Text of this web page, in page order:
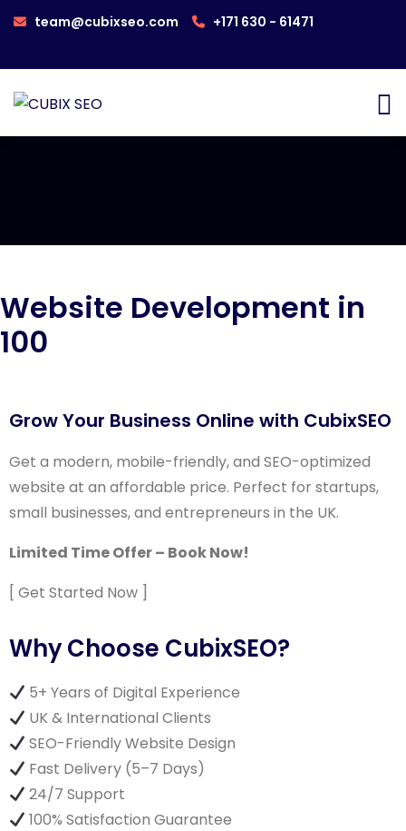
team@cubixseo.com +171 630 - 61471
Website Development in
100
Grow Your Business Online with CubixSEO
Get a modern, mobile-friendly, and SEO-optimized
website at an affordable price. Perfect for startups,
small businesses, and entrepreneurs in the UK.
Limited Time Offer – Book Now!
[ Get Started Now ]
Why Choose CubixSEO?
5+ Years of Digital Experience
UK & International Clients
SEO-Friendly Website Design
Fast Delivery (5–7 Days)
24/7 Support
100% Satisfaction Guarantee